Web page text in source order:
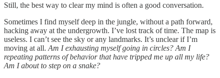
Still, the best way to clear my mind is often a good conversation.
Sometimes I find myself deep in the jungle, without a path forward,
hacking away at the undergrowth. I’ve lost track of time. The map is
useless. I can’t see the sky or any landmarks. It’s unclear if I’m
moving at all. Am I exhausting myself going in circles? Am I
repeating patterns of behavior that have tripped me up all my life?
Am I about to step on a snake?